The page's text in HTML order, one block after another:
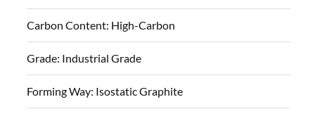
Carbon Content: High-Carbon
Grade: Industrial Grade
Forming Way: Isostatic Graphite